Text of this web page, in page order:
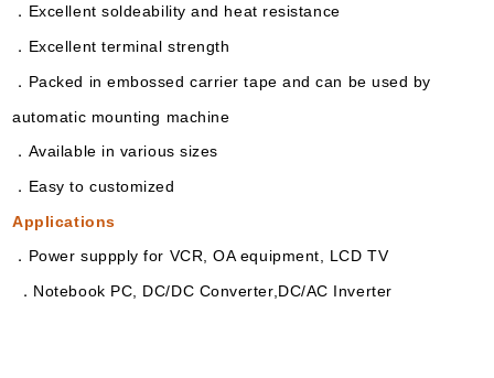
． Excellent soldeability and heat resistance
． Excellent terminal strength
． Packed in embossed carrier tape and can be used by
automatic mounting machine
． Available in various sizes
． Easy to customized
Applications
． Power suppply for VCR, OA equipment, LCD TV
． Notebook PC, DC/DC Converter,DC/AC Inverter